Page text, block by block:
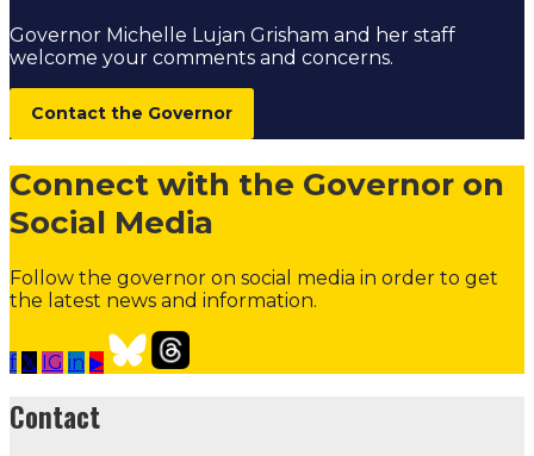
Governor Michelle Lujan Grisham and her staff
welcome your comments and concerns.
Contact the Governor
Connect with the Governor on
Social Media
Follow the governor on social media in order to get
the latest news and information.
f 𝕏 IG in ▶
Contact
Contact